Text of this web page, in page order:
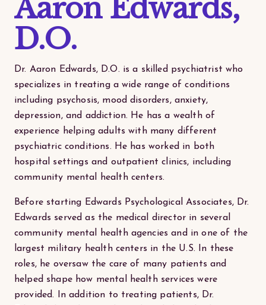
Aaron Edwards,
D.O.
Dr. Aaron Edwards, D.O. is a skilled psychiatrist who
specializes in treating a wide range of conditions
including psychosis, mood disorders, anxiety,
depression, and addiction. He has a wealth of
experience helping adults with many different
psychiatric conditions. He has worked in both
hospital settings and outpatient clinics, including
community mental health centers.
Before starting Edwards Psychological Associates, Dr.
Edwards served as the medical director in several
community mental health agencies and in one of the
largest military health centers in the U.S. In these
roles, he oversaw the care of many patients and
helped shape how mental health services were
provided. In addition to treating patients, Dr.